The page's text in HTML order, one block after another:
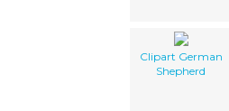
Clipart German
Shepherd